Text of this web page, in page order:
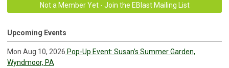
Not a Member Yet - Join the EBlast Mailing List
Upcoming Events
Mon Aug 10, 2026 Pop-Up Event: Susan’s Summer Garden,
Wyndmoor, PA